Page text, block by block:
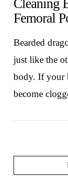
Cleaning
Femoral
Bearded
just like the
body. If your
become